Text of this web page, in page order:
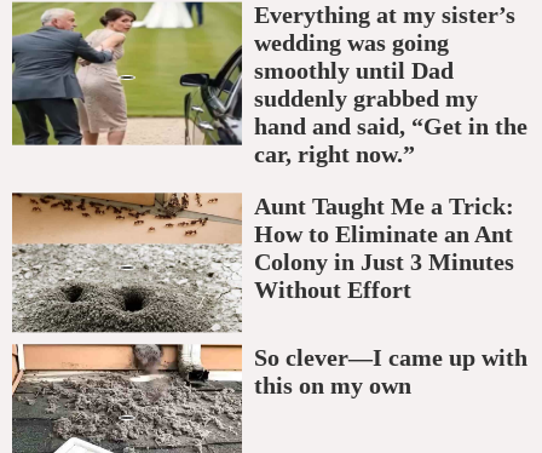
Everything at my sister’s
wedding was going
smoothly until Dad
suddenly grabbed my
hand and said, “Get in the
car, right now.”
Aunt Taught Me a Trick:
How to Eliminate an Ant
Colony in Just 3 Minutes
Without Effort
So clever—I came up with
this on my own